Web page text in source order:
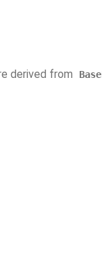
derived from